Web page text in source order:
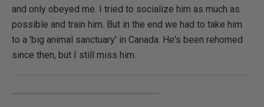
and only obeyed me. I tried to socialize him as much as
possible and train him. But in the end we had to take him
to a 'big animal sanctuary' in Canada. He's been rehomed
since then, but I still miss him.